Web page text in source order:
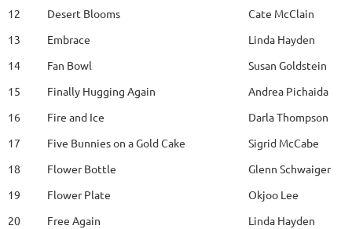
12
Desert Blooms
Cate McClain
13
Embrace
Linda Hayden
14
Fan Bowl
Susan Goldstein
15
Finally Hugging Again
Andrea Pichaida
16
Fire and Ice
Darla Thompson
17
Five Bunnies on a Gold Cake
Sigrid McCabe
18
Flower Bottle
Glenn Schwaiger
19
Flower Plate
Okjoo Lee
20
Free Again
Linda Hayden